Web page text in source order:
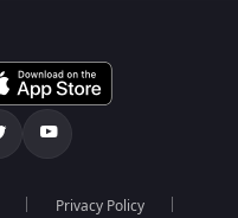
Privacy Policy